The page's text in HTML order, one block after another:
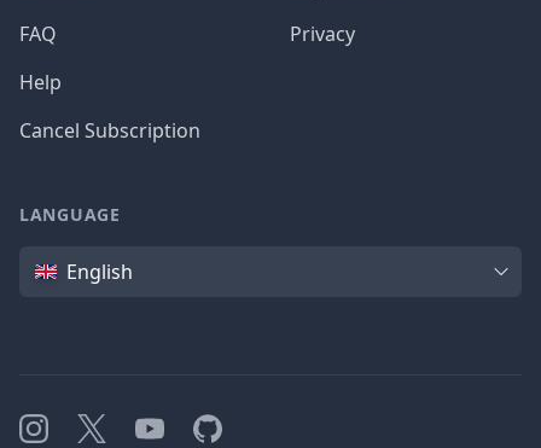
FAQ
Help
Cancel Subscription
Privacy
LANGUAGE
Language
English
Instagram
X YouTubeGitHub